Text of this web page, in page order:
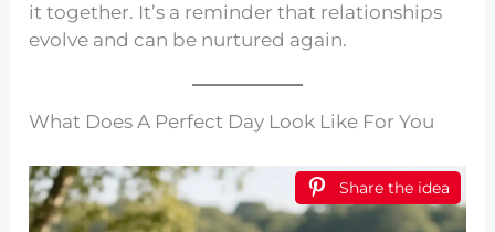
it together. It’s a reminder that relationships
evolve and can be nurtured again.
What Does A Perfect Day Look Like For You
Share the idea